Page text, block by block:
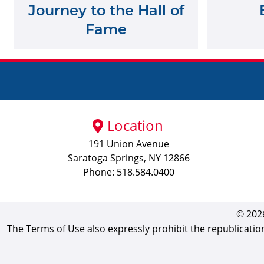
Journey to the Hall of
Fame
Location
191 Union Avenue
Saratoga Springs, NY 12866
Phone: 518.584.0400
©
The Terms of Use also expressly prohibit the